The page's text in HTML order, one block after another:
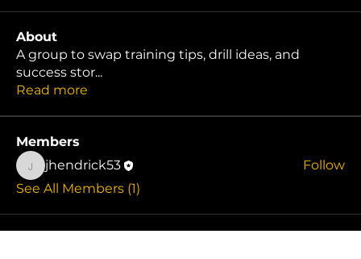
About
A group to swap training tips, drill ideas, and
success stor...
Read more
Members
jhendrick53
jhendrick53
Follow
See All Members (1)